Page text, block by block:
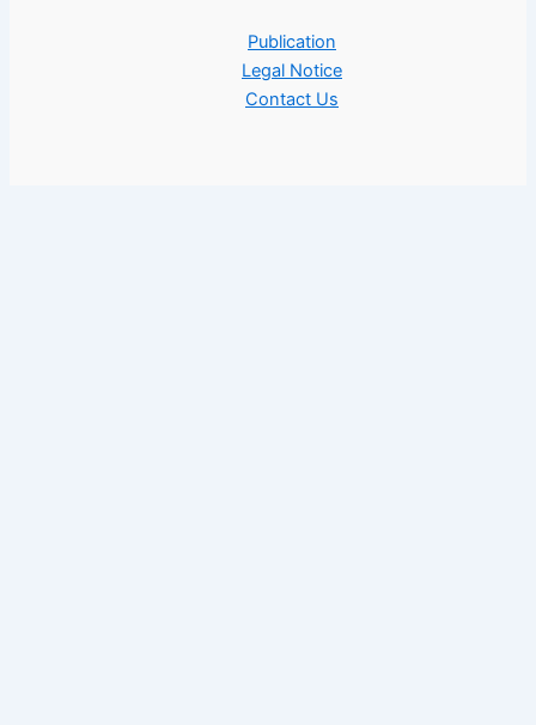
Publication
Legal Notice
Contact Us